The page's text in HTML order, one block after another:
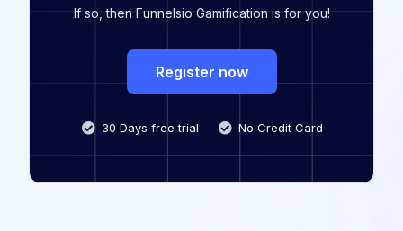
If so, then Funnelsio Gamification is for you!
Register now
30 Days free trial No Credit Card